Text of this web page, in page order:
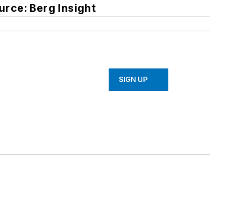
Berg Insight
SIGN UP